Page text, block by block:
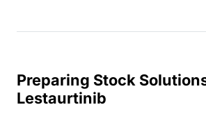
Preparing Stock
Lestaurtinib